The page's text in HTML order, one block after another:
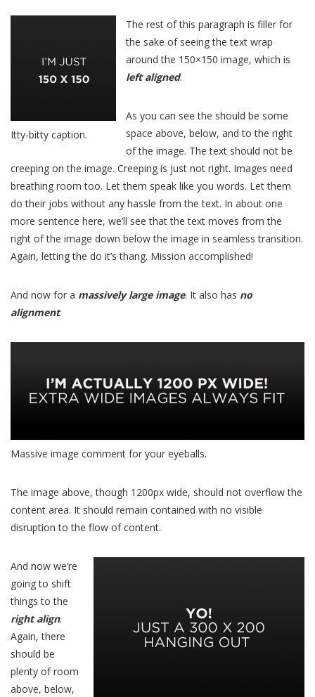
Itty-bitty caption.
The rest of this paragraph is filler for
the sake of seeing the text wrap
around the 150×150 image, which is
left aligned.
As you can see the should be some
space above, below, and to the right
of the image. The text should not be
creeping on the image. Creeping is just not right. Images need
breathing room too. Let them speak like you words. Let them
do their jobs without any hassle from the text. In about one
more sentence here, we’ll see that the text moves from the
right of the image down below the image in seamless transition.
Again, letting the do it’s thang. Mission accomplished!
And now for a massively large image. It also has no
alignment.
Massive image comment for your eyeballs.
The image above, though 1200px wide, should not overflow the
content area. It should remain contained with no visible
disruption to the flow of content.
And now we’re
going to shift
things to the
right align.
Again, there
should be
plenty of room
above, below,